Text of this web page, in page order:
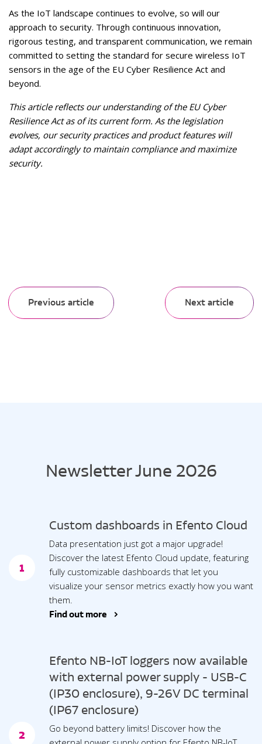
As the IoT landscape continues to evolve, so will our
approach to security. Through continuous innovation,
rigorous testing, and transparent communication, we remain
committed to setting the standard for secure wireless IoT
sensors in the age of the EU Cyber Resilience Act and
beyond.
This article reflects our understanding of the EU Cyber
Resilience Act as of its current form. As the legislation
evolves, our security practices and product features will
adapt accordingly to maintain compliance and maximize
security.
Previous article Next article
Newsletter June 2026
1
Custom dashboards in Efento Cloud
Data presentation just got a major upgrade!
Discover the latest Efento Cloud update, featuring
fully customizable dashboards that let you
visualize your sensor metrics exactly how you want
them.
Find out more >
2
Efento NB-IoT loggers now available
with external power supply - USB-C
(IP30 enclosure), 9-26V DC terminal
(IP67 enclosure)
Go beyond battery limits! Discover how the